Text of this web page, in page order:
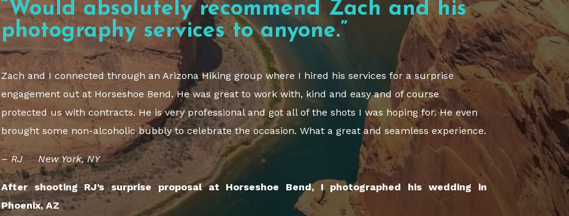
“Would absolutely recommend Zach and his
photography services to anyone.”
Zach and I connected through an Arizona Hiking group where I hired his services for a surprise
engagement out at Horseshoe Bend. He was great to work with, kind and easy and of course
protected us with contracts. He is very professional and got all of the shots I was hoping for. He even
brought some non-alcoholic bubbly to celebrate the occasion. What a great and seamless experience.
– RJ New York, NY
After shooting RJ’s surprise proposal at Horseshoe Bend, I photographed his wedding in
Phoenix, AZ